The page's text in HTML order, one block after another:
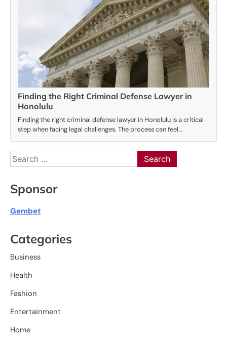
Finding the Right Criminal Defense Lawyer in
Honolulu
Finding the right criminal defense lawyer in Honolulu is a critical
step when facing legal challenges. The process can feel…
Search
for:
Sponsor
Gembet
Categories
Business
Health
Fashion
Entertainment
Home